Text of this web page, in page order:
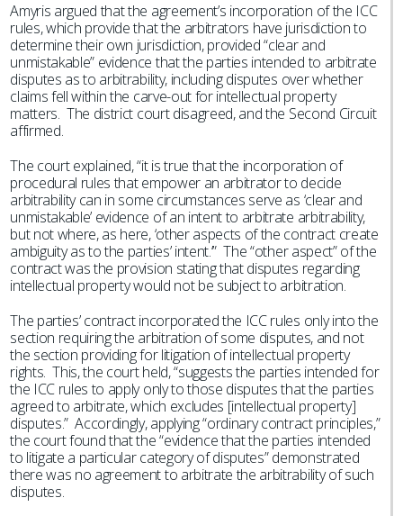
Amyris argued that the agreement’s incorporation of the ICC
rules, which provide that the arbitrators have jurisdiction to
determine their own jurisdiction, provided “clear and
unmistakable” evidence that the parties intended to arbitrate
disputes as to arbitrability, including disputes over whether
claims fell within the carve-out for intellectual property
matters. The district court disagreed, and the Second Circuit
affirmed.
The court explained, “it is true that the incorporation of
procedural rules that empower an arbitrator to decide
arbitrability can in some circumstances serve as ‘clear and
unmistakable’ evidence of an intent to arbitrate arbitrability,
but not where, as here, ‘other aspects of the contract create
ambiguity as to the parties’ intent.’” The “other aspect” of the
contract was the provision stating that disputes regarding
intellectual property would not be subject to arbitration.
The parties’ contract incorporated the ICC rules only into the
section requiring the arbitration of some disputes, and not
the section providing for litigation of intellectual property
rights. This, the court held, “suggests the parties intended for
the ICC rules to apply only to those disputes that the parties
agreed to arbitrate, which excludes [intellectual property]
disputes.” Accordingly, applying “ordinary contract principles,”
the court found that the “evidence that the parties intended
to litigate a particular category of disputes” demonstrated
there was no agreement to arbitrate the arbitrability of such
disputes.